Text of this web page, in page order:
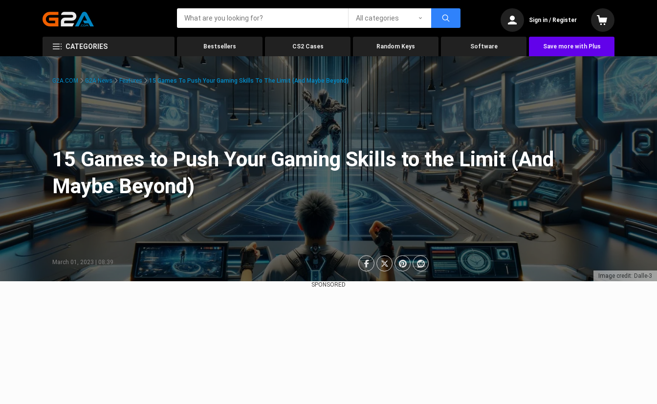
All categories Sign in / Register
CATEGORIES Bestsellers CS2 Cases Random Keys Software Save more with Plus
Image credit: Dalle-3
G2A.COM G2A News Features 15 Games To Push Your Gaming Skills To The Limit (And Maybe Beyond)
15 Games to Push Your Gaming Skills to the Limit (And
Maybe Beyond)
March 01, 2023 | 08:39
SPONSORED